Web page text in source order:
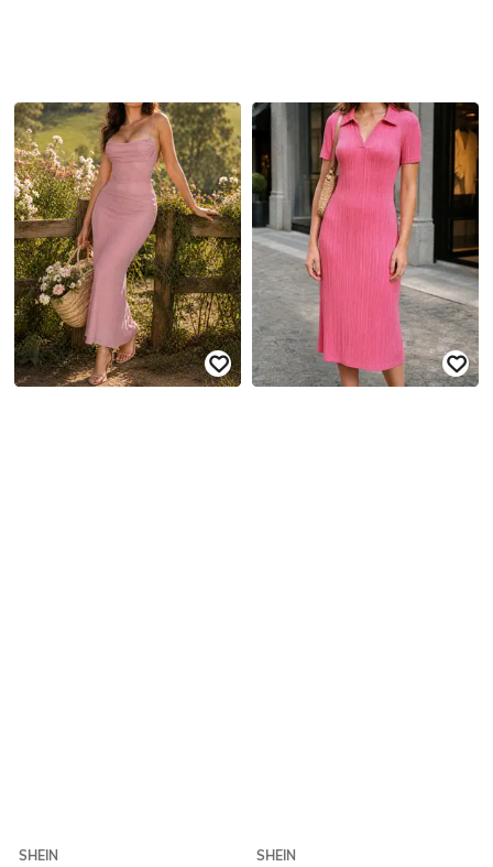
SHEIN
SHEIN